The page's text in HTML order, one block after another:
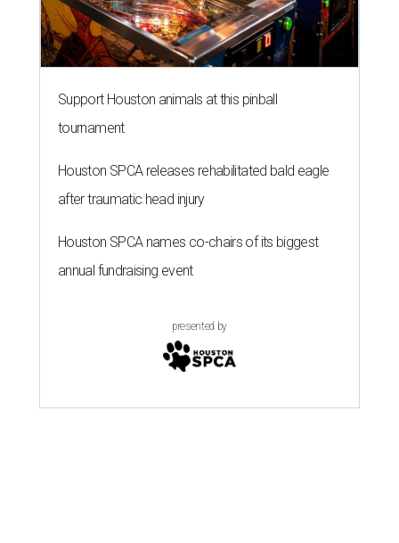
Support Houston animals at this pinball
tournament
Houston SPCA releases rehabilitated bald eagle
after traumatic head injury
Houston SPCA names co-chairs of its biggest
annual fundraising event
presented by